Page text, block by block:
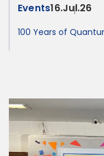
Events16.Jul.26
100 Years of